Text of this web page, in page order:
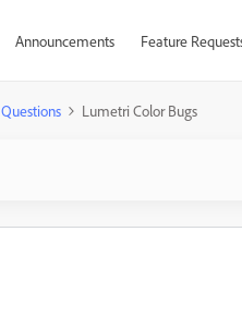
Announcements Feature
Questions Lumetri Color Bugs